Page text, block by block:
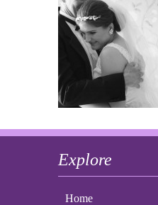
Explore
Home